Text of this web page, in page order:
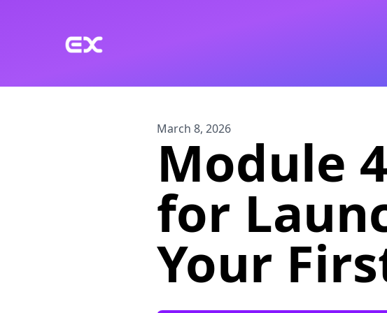
March 8, 2026
Module
for
Your